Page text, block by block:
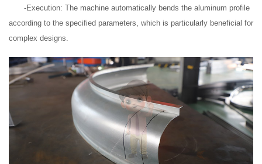
-Execution: The machine automatically bends the aluminum profile
according to the specified parameters, which is particularly beneficial for
complex designs.